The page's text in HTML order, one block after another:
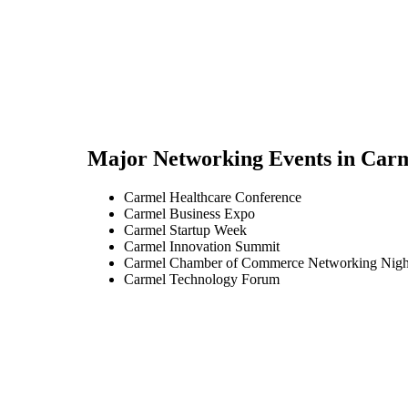
Major Networking Events in
Carmel Healthcare Conference
Carmel Business Expo
Carmel Startup Week
Carmel Innovation Summit
Carmel Chamber of Commerce Networking
Carmel Technology Forum